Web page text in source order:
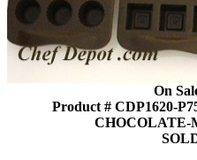
On
Product # CDP1620-
CHOCOLATE-